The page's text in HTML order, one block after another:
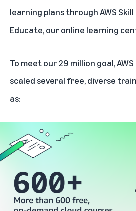
learning plans throughAWS
Educate,our online learning
To meet our 29 million goal,
scaled several free, diverse
as: